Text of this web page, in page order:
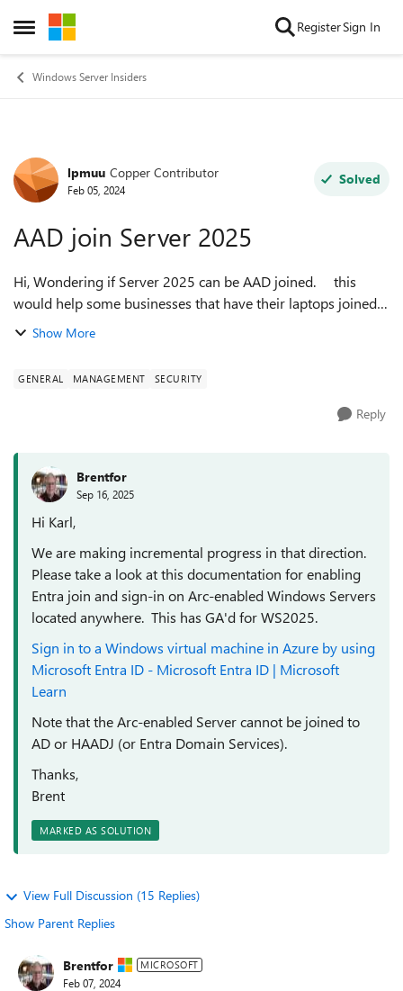
Open Side Menu
Skip to content RegisterSign In
Windows Server Insiders
Forum Discussion
lpmuu Copper Contributor
Feb 05, 2024
Solved
AAD join Server 2025
Hi, Wondering if Server 2025 can be AAD joined. this
would help some businesses that have their laptops joined
as well as would also like to have the option to join their
Show More
GENERAL MANAGEMENT SECURITY
Reply
Brentfor
Sep 16, 2025
Hi Karl,
We are making incremental progress in that direction.
Please take a look at this documentation for enabling
Entra join and sign-in on Arc-enabled Windows Servers
located anywhere. This has GA'd for WS2025.
Sign in to a Windows virtual machine in Azure by using
Microsoft Entra ID - Microsoft Entra ID | Microsoft
Learn
Note that the Arc-enabled Server cannot be joined to
AD or HAADJ (or Entra Domain Services).
Thanks,
Brent
MARKED AS SOLUTION
View Full Discussion (15 Replies)
Show Parent Replies
Brentfor MICROSOFT
Feb 07, 2024